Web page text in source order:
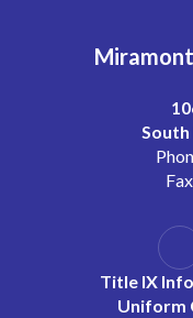
South
Title IX
Uniform